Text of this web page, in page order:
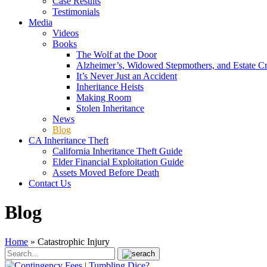
Testimonials
Media
Videos
Books
The Wolf at the Door
Alzheimer’s, Widowed Stepmothers, and Estate
It’s Never Just an Accident
Inheritance Heists
Making Room
Stolen Inheritance
News
Blog
CA Inheritance Theft
California Inheritance Theft Guide
Elder Financial Exploitation Guide
Assets Moved Before Death
Contact Us
Blog
Home » Catastrophic Injury